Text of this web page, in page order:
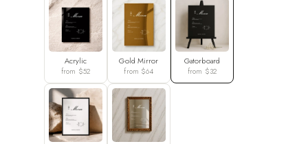
Acrylic
from $52
Gold Mirror
from $64
Gatorboard
from $32